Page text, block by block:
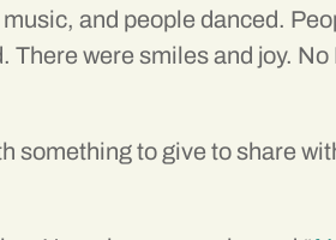
and people danced.
were smiles and joy. No
something to give to share